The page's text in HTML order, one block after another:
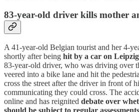
83-year-old driver kills mother
A 41-year-old Belgian tourist and her 4-
shortly after being hit by a car on
83-year-old driver, who was driving over
veered into a bike lane and hit the
cross the street after the driver in front of
communicating they could cross. The
online and has reignited debate over